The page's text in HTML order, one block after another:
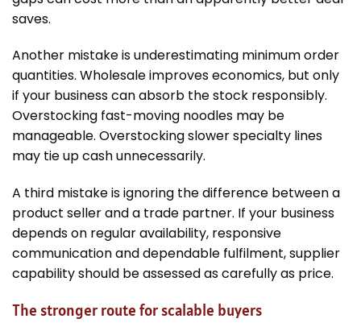
saves.
Another mistake is underestimating minimum order
quantities. Wholesale improves economics, but only
if your business can absorb the stock responsibly.
Overstocking fast-moving noodles may be
manageable. Overstocking slower specialty lines
may tie up cash unnecessarily.
A third mistake is ignoring the difference between a
product seller and a trade partner. If your business
depends on regular availability, responsive
communication and dependable fulfilment, supplier
capability should be assessed as carefully as price.
The stronger route for scalable buyers